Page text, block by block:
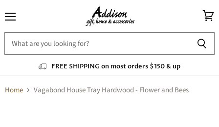
FREE SHIPPING on most orders $150 & up
cart
Home Vagabond House Tray Hardwood - Flower and Bees